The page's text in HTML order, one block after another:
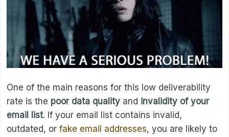
One of the main reasons for this low deliverability
rate is the poor data quality and invalidity of your
email list. If your email list contains invalid,
outdated, or fake email addresses, you are likely to